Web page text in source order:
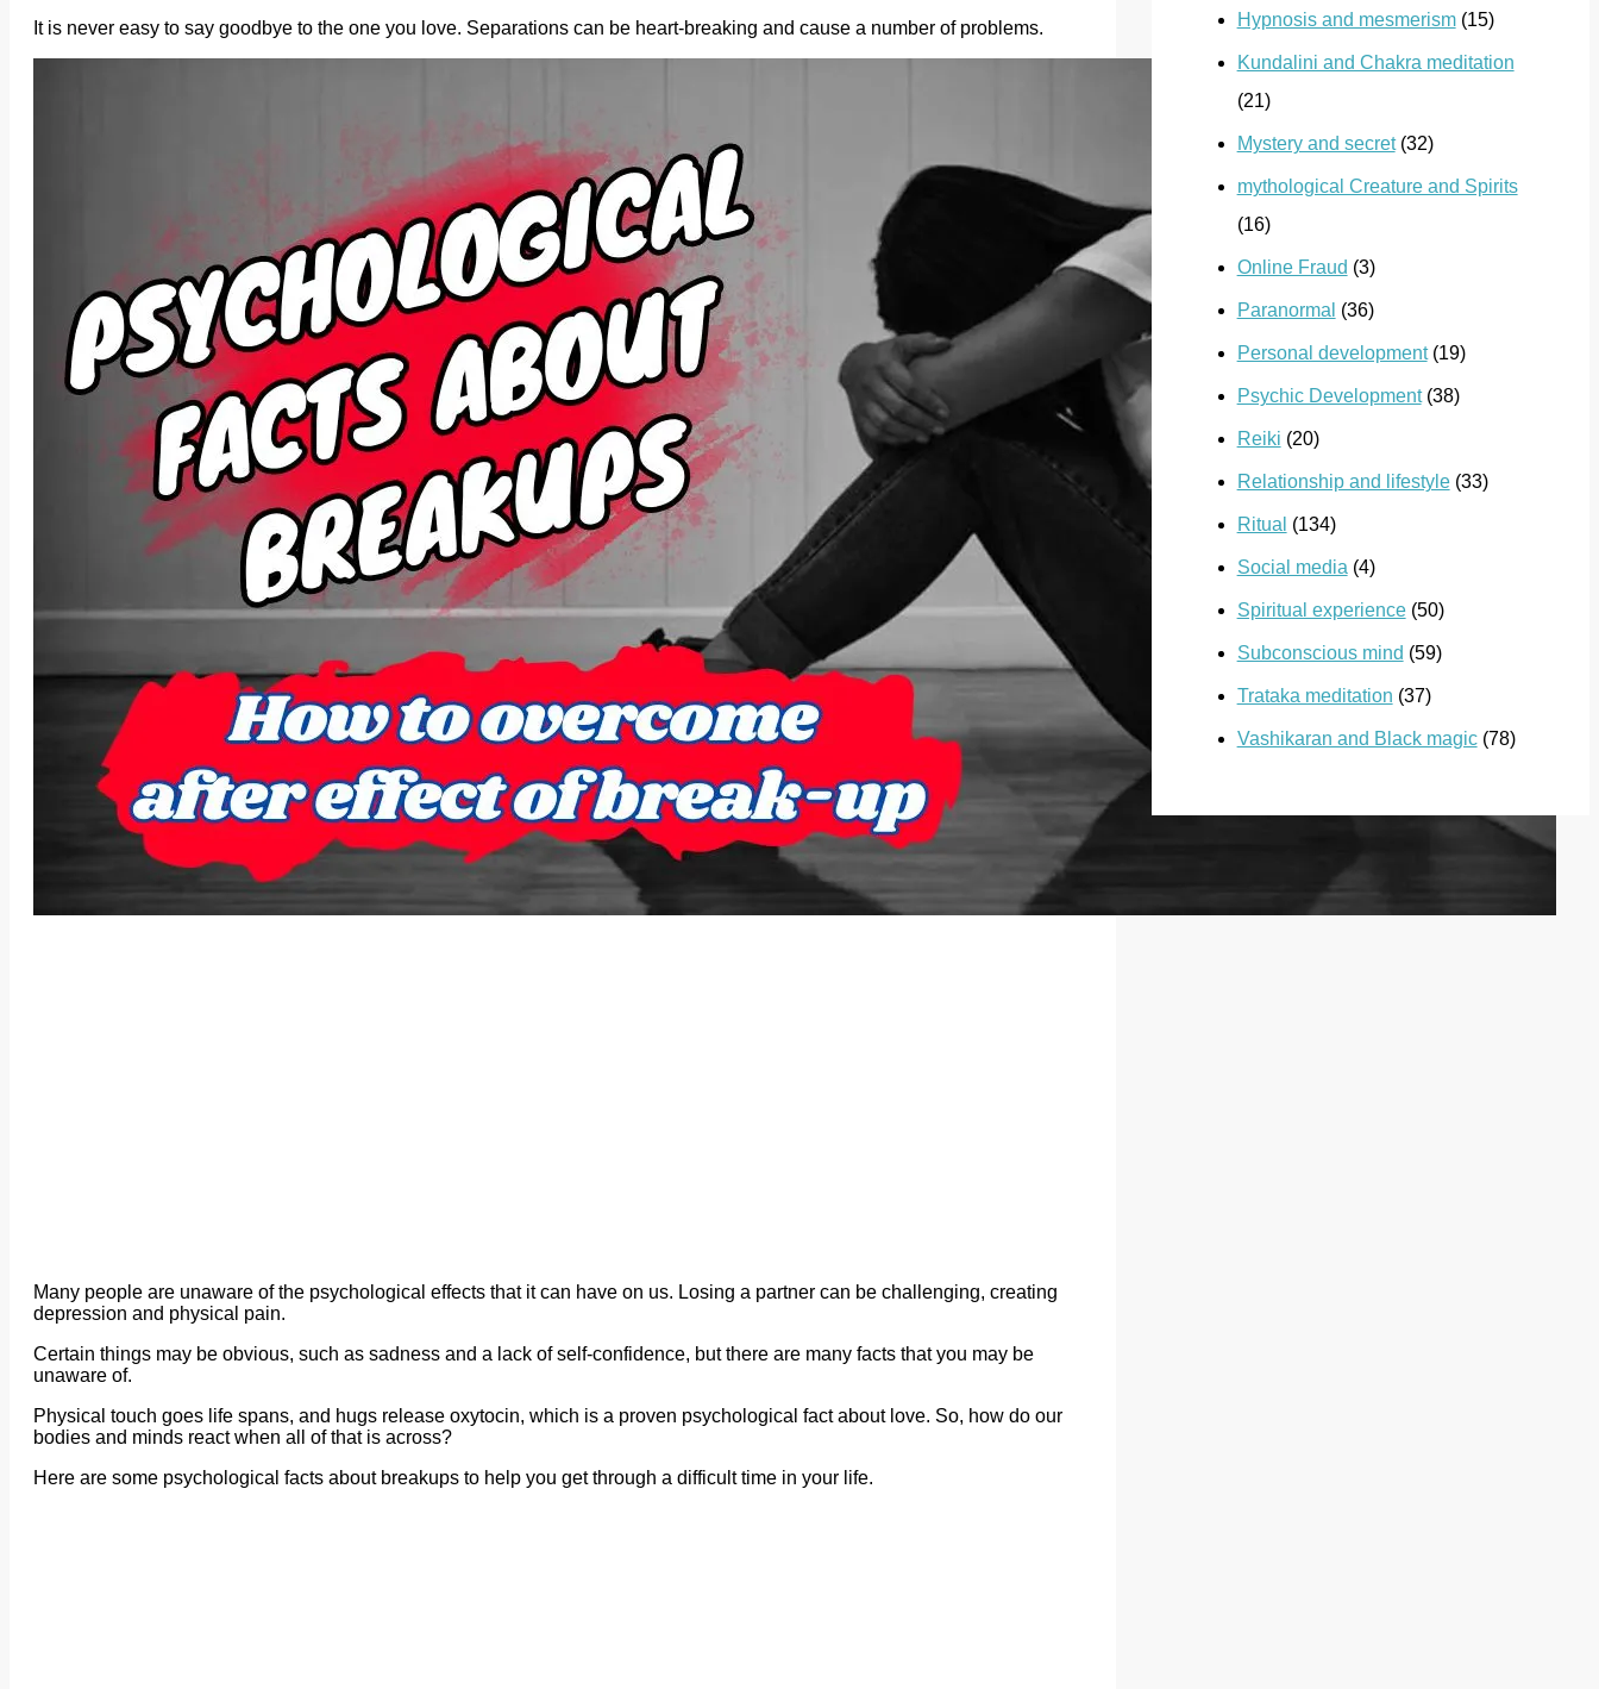
It is never easy to say goodbye to the one you love. Separations can be heart-breaking and cause a number of problems.
Many people are unaware of the psychological effects that it can have on us. Losing a partner can be challenging, creating
depression and physical pain.
Certain things may be obvious, such as sadness and a lack of self-confidence, but there are many facts that you may be
unaware of.
Physical touch goes life spans, and hugs release oxytocin, which is a proven psychological fact about love. So, how do our
bodies and minds react when all of that is across?
Here are some psychological facts about breakups to help you get through a difficult time in your life.
Hypnosis and mesmerism(15)
Kundalini and Chakra meditation
(21)
Mystery and secret(32)
mythological Creature and Spirits
(16)
Online Fraud (3)
Paranormal (36)
Personal development(19)
Psychic Development(38)
Reiki (20)
Relationship and lifestyle(33)
Ritual (134)
Social media (4)
Spiritual experience(50)
Subconscious mind (59)
Trataka meditation (37)
Vashikaran and Black magic(78)